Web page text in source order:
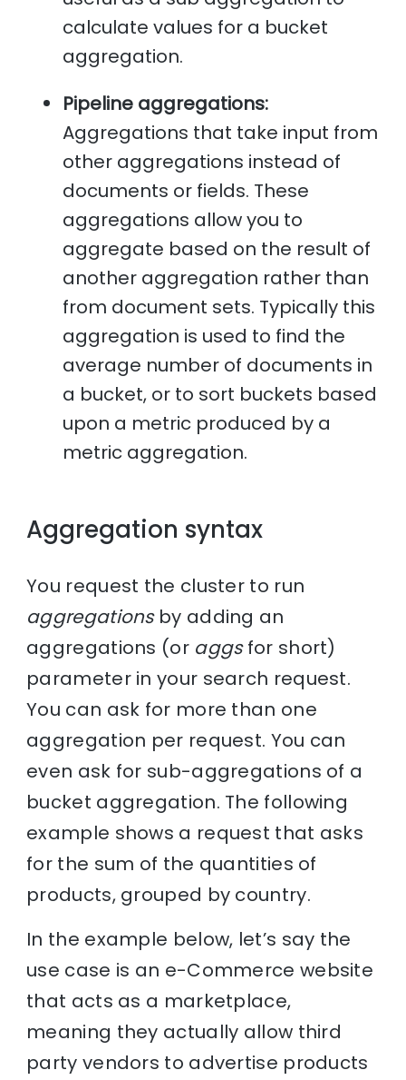
calculate values for a bucket
aggregation.
Pipeline aggregations:
Aggregations that take input from
other aggregations instead of
documents or fields. These
aggregations allow you to
aggregate based on the result of
another aggregation rather than
from document sets. Typically this
aggregation is used to find the
average number of documents in
a bucket, or to sort buckets based
upon a metric produced by a
metric aggregation.
Aggregation syntax
You request the cluster to run
aggregationsby adding an
aggregations (or aggsfor short)
parameter in your search request.
You can ask for more than one
aggregation per request. You can
even ask for sub-aggregations of a
bucket aggregation. The following
example shows a request that asks
for the sum of the quantities of
products, grouped by country.
In the example below, let’s say the
use case is an e-Commerce website
that acts as a marketplace,
meaning they actually allow third
party vendors to advertise products